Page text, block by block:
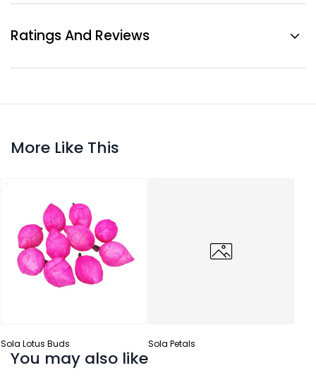
Ratings And Reviews
More Like This
Sola Lotus Buds Sola Petals
You may also like